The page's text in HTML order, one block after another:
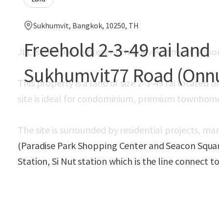
Sukhumvit, Bangkok, 10250, TH
Freehold 2-3-49 rai land
Sukhumvit77 Road
JLL is pleased to present this development
This property is a land of size2-3-49 rai located
site is ideal for condominium, premium
The site is surrounded by residential projects,
(Paradise Park Shopping Center and Seacon
Station, Si Nut station which is the line connect